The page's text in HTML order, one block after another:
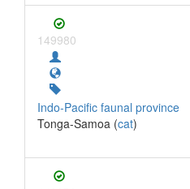
149980
Indo-Pacific faunal province
Tonga-Samoa (cat)